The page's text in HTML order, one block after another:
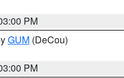
PM
GUM (DeCou)
PM